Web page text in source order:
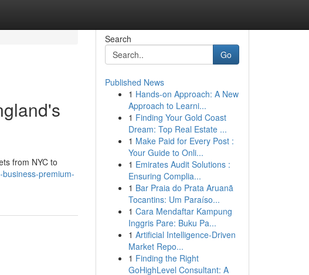
from NYC to
premium-
Search
Go
Published News
1 Hands-on Approach: A New
Approach to Learni...
1 Finding Your Gold Coast
Dream: Top Real Estate ...
1 Make Paid for Every Post :
Your Guide to Onli...
1 Emirates Audit Solutions :
Ensuring Complia...
1 Bar Praia do Prata Aruanã
Tocantins: Um Paraíso...
1 Cara Mendaftar Kampung
Inggris Pare: Buku Pa...
1 Artificial Intelligence-Driven
Market Repo...
1 Finding the Right
GoHighLevel Consultant: A